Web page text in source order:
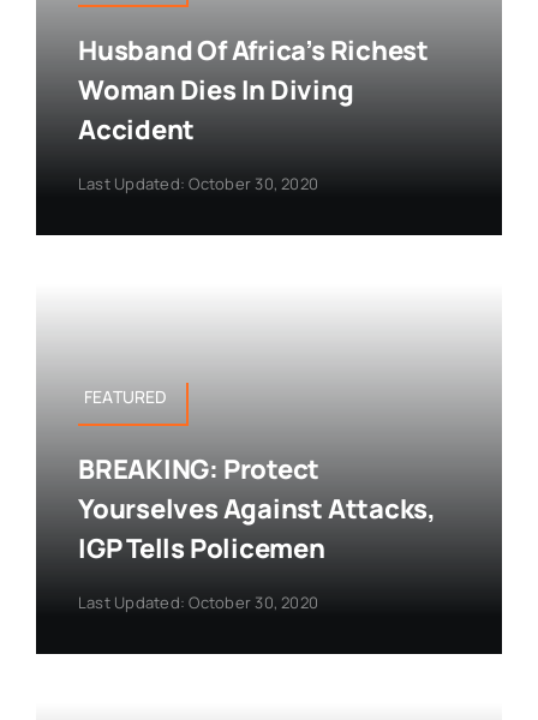
Husband Of Africa’s Richest
Woman Dies In Diving
Accident
Last Updated: October 30, 2020
FEATURED
BREAKING: Protect
Yourselves Against Attacks,
IGP Tells Policemen
Last Updated: October 30, 2020